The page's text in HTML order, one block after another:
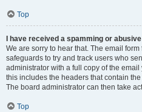
Top
I have received a spamming or
We are sorry to hear that. The email
safeguards to try and track users who
administrator with a full copy of the
this includes the headers that contain
The board administrator can then take
Top